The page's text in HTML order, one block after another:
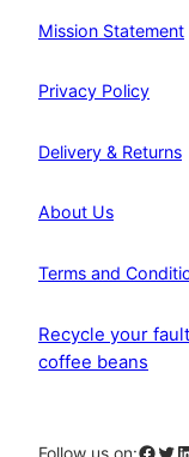
Mission Statement
Privacy Policy
Delivery & Returns
About Us
Terms and
Recycle your
coffee beans
Follow us on:Facebook Twitter LinkedIn